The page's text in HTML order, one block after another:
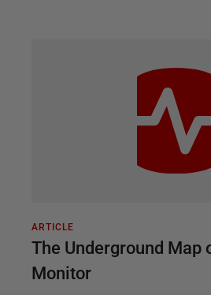
ARTICLE
The Underground Map
Monitor